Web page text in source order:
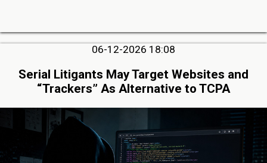
06-12-2026 18:08
Serial Litigants May Target Websites and
“Trackers” As Alternative to TCPA